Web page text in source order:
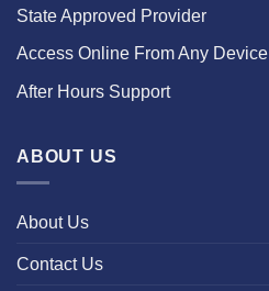
State Approved Provider
Access Online From Any Device
After Hours Support
ABOUT US
About Us
Contact Us